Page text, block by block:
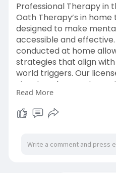
Professional Therapy in
Oath Therapy’s in
designed to make
accessible and
conducted at home
strategies that align
world triggers. Our
structured support,
practical tools to help
and stability while
a private, comfortable
level-narrat
Read More